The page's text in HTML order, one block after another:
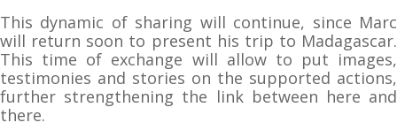
This dynamic of sharing will continue, since Marc
will return soon to present his trip to Madagascar.
This time of exchange will allow to put images,
testimonies and stories on the supported actions,
further strengthening the link between here and
there.